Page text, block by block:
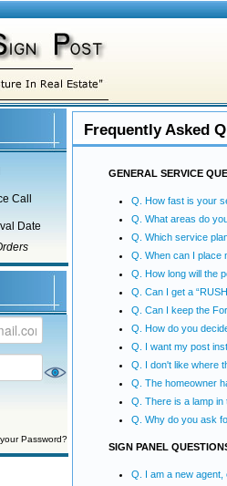
Call
Date
Password?
Frequently Asked
GENERAL SERVICE
Q. How fast is your
Q. What areas do
Q. Which service
Q. When can I place
Q. How long will the
Q. Can I get a
Q. Can I keep the
Q. How do you
Q. I want my post
Q. I don't like where
Q. The homeowner
Q. There is a lamp in
Q. Why do you ask
SIGN PANEL
Q. I am a new